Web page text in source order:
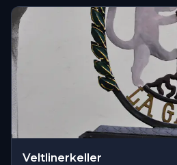
Veltlinerkeller